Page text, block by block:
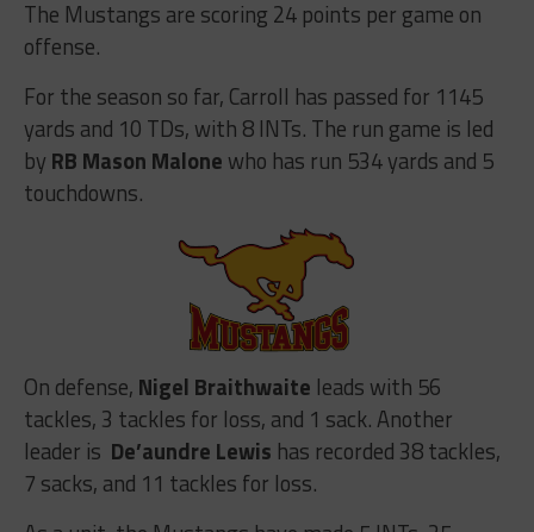
The Mustangs are scoring 24 points per game on
offense.
For the season so far, Carroll has passed for 1145
yards and 10 TDs, with 8 INTs. The run game is led
by RB Mason Malone who has run 534 yards and 5
touchdowns.
On defense, Nigel Braithwaite leads with 56
tackles, 3 tackles for loss, and 1 sack. Another
leader is De’aundre Lewis has recorded 38 tackles,
7 sacks, and 11 tackles for loss.